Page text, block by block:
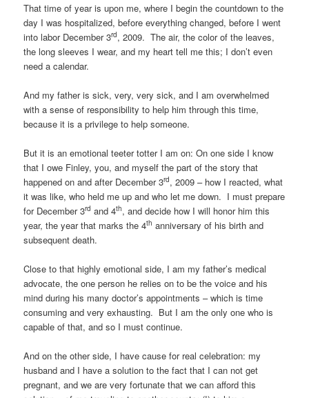
That time of year is upon me, where I begin the countdown to the
day I was hospitalized, before everything changed, before I went
into labor December 3rd, 2009. The air, the color of the leaves,
the long sleeves I wear, and my heart tell me this; I don’t even
need a calendar.
And my father is sick, very, very sick, and I am overwhelmed
with a sense of responsibility to help him through this time,
because it is a privilege to help someone.
But it is an emotional teeter totter I am on: On one side I know
that I owe Finley, you, and myself the part of the story that
happened on and after December 3rd, 2009 – how I reacted, what
it was like, who held me up and who let me down. I must prepare
for December 3rd and 4th, and decide how I will honor him this
year, the year that marks the 4th anniversary of his birth and
subsequent death.
Close to that highly emotional side, I am my father’s medical
advocate, the one person he relies on to be the voice and his
mind during his many doctor’s appointments – which is time
consuming and very exhausting. But I am the only one who is
capable of that, and so I must continue.
And on the other side, I have cause for real celebration: my
husband and I have a solution to the fact that I can not get
pregnant, and we are very fortunate that we can afford this